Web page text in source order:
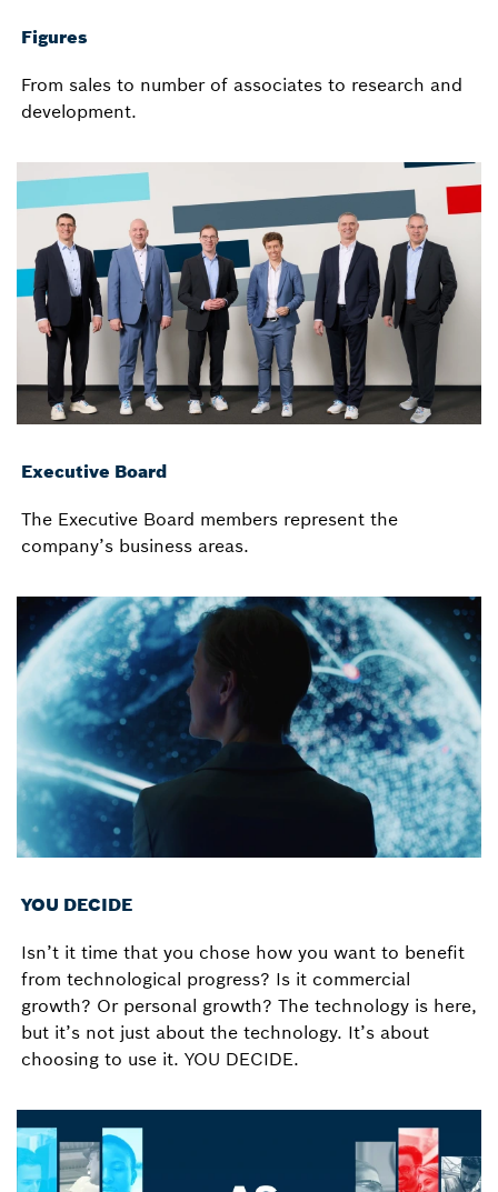
Figures
From sales to number of associates to research and
development.
Executive Board
The Executive Board members represent the
company’s business areas.
YOU DECIDE
Isn’t it time that you chose how you want to benefit
from technological progress? Is it commercial
growth? Or personal growth? The technology is here,
but it’s not just about the technology. It’s about
choosing to use it. YOU DECIDE.